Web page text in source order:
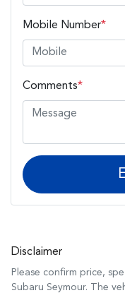
Mobile Number*
Comments*
Disclaimer
Please confirm price,
Subaru Seymour. The